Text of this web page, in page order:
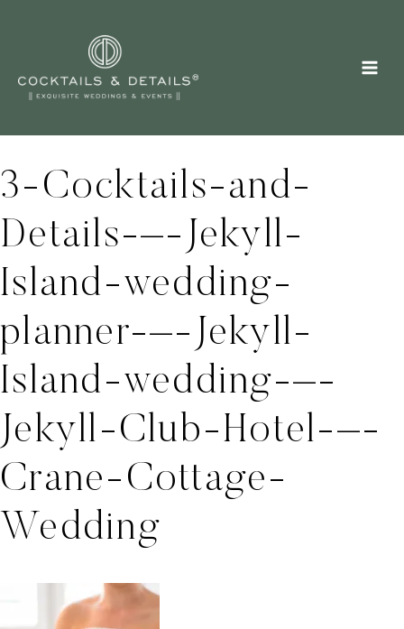
3-Cocktails-and-
Details-–-Jekyll-
Island-wedding-
planner-–-Jekyll-
Island-wedding-–-
Jekyll-Club-Hotel-–-
Crane-Cottage-
Wedding